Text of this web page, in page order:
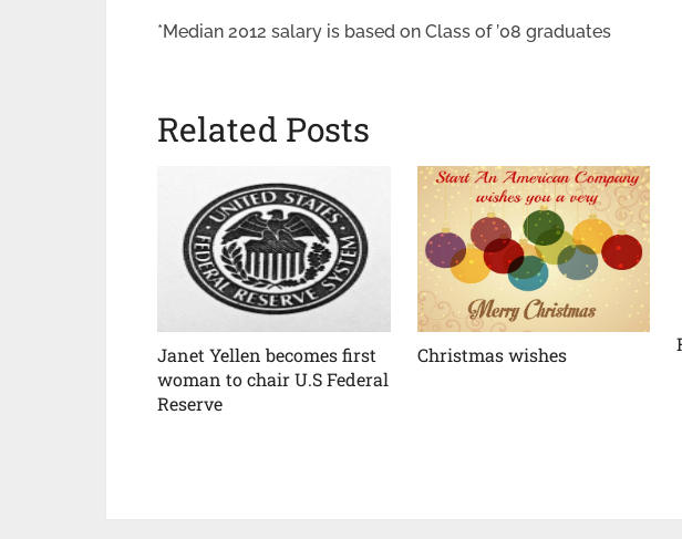
*Median 2012 salary is based on Class of ’08 graduates
Related Posts
Janet Yellen becomes first
woman to chair U.S Federal
Reserve
Christmas wishes